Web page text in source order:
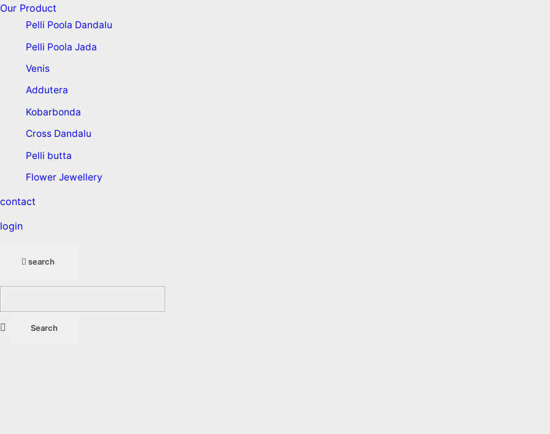
Our Product
Pelli Poola Dandalu
Pelli Poola Jada
Venis
Addutera
Kobarbonda
Cross Dandalu
Pelli butta
Flower Jewellery
contact
login
search